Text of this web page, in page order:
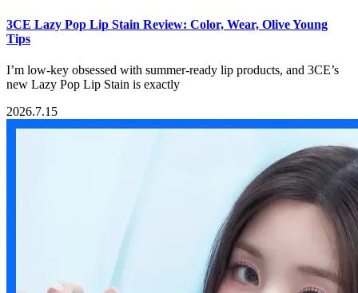
3CE Lazy Pop Lip Stain Review: Color, Wear, Olive Young
Tips
I’m low-key obsessed with summer-ready lip products, and 3CE’s
new Lazy Pop Lip Stain is exactly
2026.7.15